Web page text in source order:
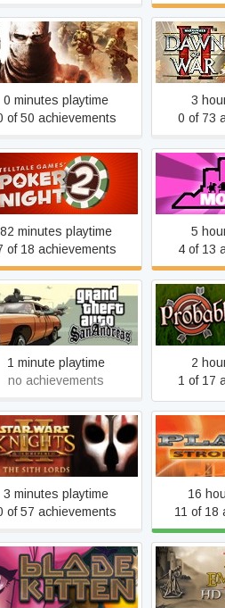
Spec Ops: The Line
0 minutes playtime
of 50 achievements
of War
3
0 of 73
Poker Night 2
82 minutes playtime
of 18 achievements
5
4 of 13
Theft Auto: San
Andreas
1 minute playtime
no achievements
2
1 of 17
Wars: Knights of the
Republic II: The Sith
Lords
3 minutes playtime
of 57 achievements
16
11 of 18
Blade Kitten Age